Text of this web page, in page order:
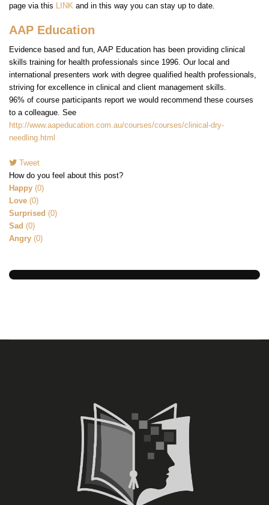
page via this
LINK and in this way you can stay up to date.
AAP Education
Evidence based and fun, AAP Education has been providing clinical
skills training for health professionals since 1996. Our local and
international presenters work with degree qualified health professionals,
striving for excellence in clinical and client management skills.
96% of course participants report we would recommend these courses
to a colleague. See
http://www.aapeducation.com.au/courses/courses/clinical-dry-
needling.html
Tweet
pinterest
How do you feel about this post?
Happy (0)
Love (0)
Surprised (0)
Sad (0)
Angry (0)